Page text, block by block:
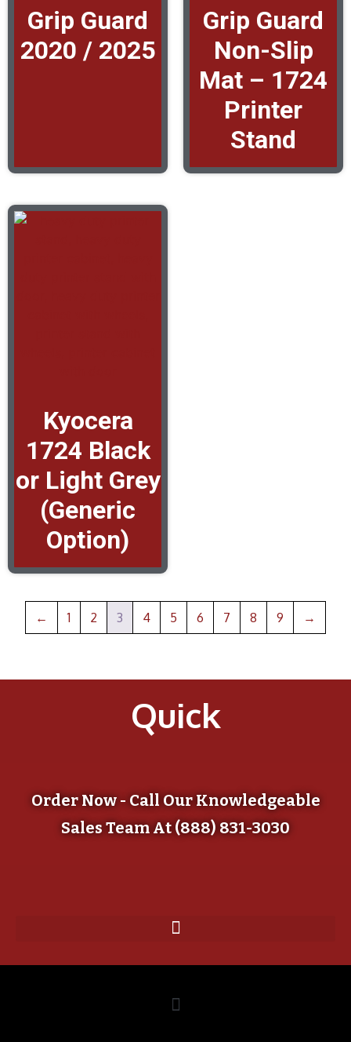
Grip Guard
2020 / 2025
Grip Guard
Non-Slip
Mat – 1724
Printer
Stand
Kyocera
1724 Black
or Light Grey
(Generic
Option)
← 1 2 3 4 5 6 7 8 9 →
Quick
Order Now - Call Our Knowledgeable
Sales Team At (888) 831-3030